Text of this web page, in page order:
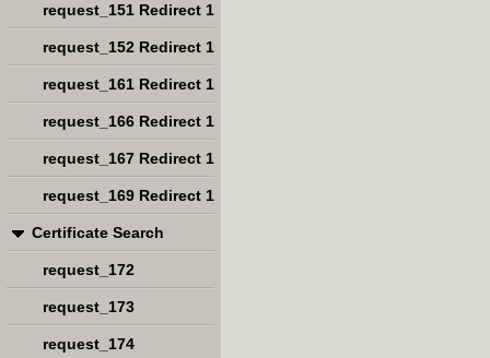
request_151 Redirect 1
request_152 Redirect 1
request_161 Redirect 1
request_166 Redirect 1
request_167 Redirect 1
request_169 Redirect 1
Certificate Search
request_172
request_173
request_174